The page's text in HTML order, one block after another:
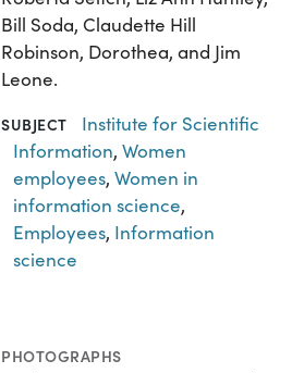
Bill Soda, Claudette Hill
Robinson, Dorothea, and Jim
Leone.
SUBJECT
Institute for Scientific
Information,Women
employees,Women in
information science,
Employees, Information
science
PHOTOGRAPHS